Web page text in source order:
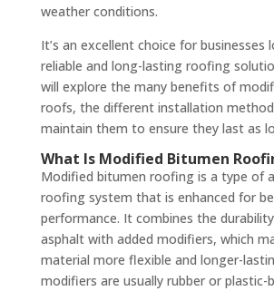
weather conditions.
It’s an excellent choice for businesses
reliable and long-lasting roofing
will explore the many benefits of
roofs, the different installation
maintain them to ensure they last as
What Is Modified Bitumen
Modified bitumen roofing is a type of
roofing system that is enhanced for
performance. It combines the
asphalt with added modifiers, which
material more flexible and longer-
modifiers are usually rubber or plastic-